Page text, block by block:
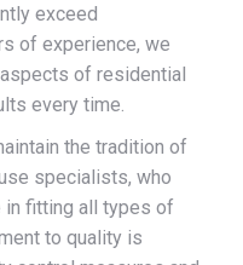
exceed
of experience, we
of residential
every time.
the tradition of
specialists, who
fitting all types of
to quality is